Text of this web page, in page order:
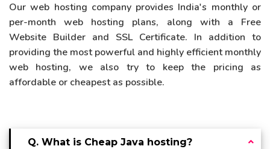
Our web hosting company provides India's monthly or
per-month web hosting plans, along with a Free
Website Builder and SSL Certificate. In addition to
providing the most powerful and highly efficient monthly
web hosting, we also try to keep the pricing as
affordable or cheapest as possible.
Q. What is Cheap Java hosting?